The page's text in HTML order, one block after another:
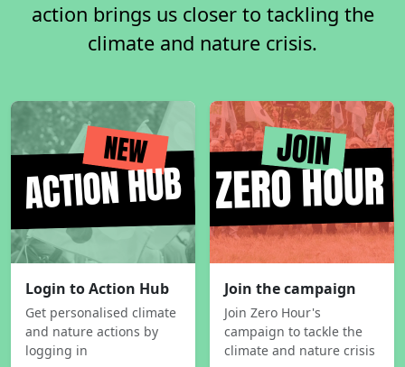
action brings us closer to tackling the
climate and nature crisis.
Login to Action Hub
Get personalised climate
and nature actions by
logging in
Join the campaign
Join Zero Hour's
campaign to tackle the
climate and nature crisis